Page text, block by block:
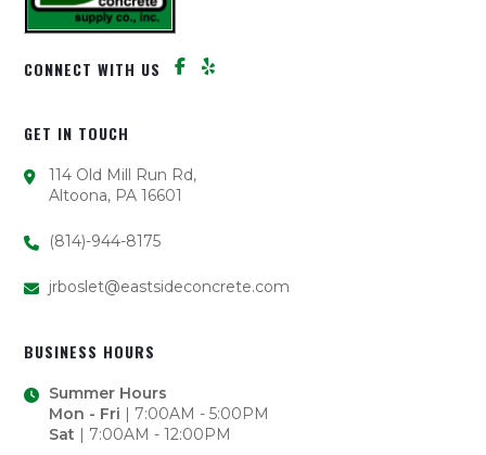
CONNECT WITH US
GET IN TOUCH
114 Old Mill Run Rd,
Altoona, PA 16601
(814)-944-8175
jrboslet@eastsideconcrete.com
BUSINESS HOURS
Summer Hours
Mon - Fri | 7:00AM - 5:00PM
Sat | 7:00AM - 12:00PM